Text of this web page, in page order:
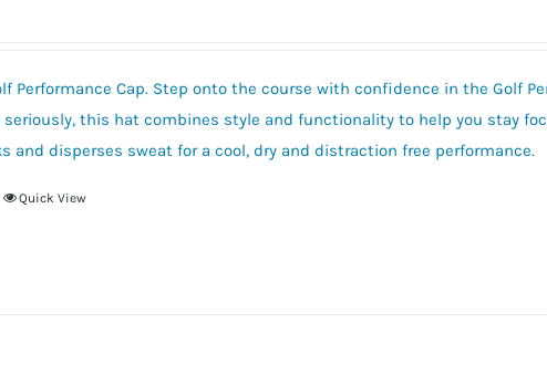
be
chosen
on
product
Performance Cap. Step onto the course with confidence in the Golf
this hat combines style and functionality to help you stay
and disperses sweat for a cool, dry and distraction free performance.
Quick View